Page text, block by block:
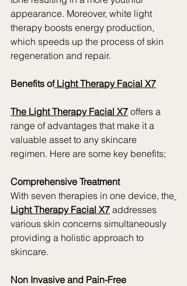
appearance. Moreover, white light
therapy boosts energy production,
which speeds up the process of skin
regeneration and repair.
Benefits of Light Therapy Facial X7
The Light Therapy Facial X7 offers a
range of advantages that make it a
valuable asset to any skincare
regimen. Here are some key benefits;
Comprehensive Treatment
With seven therapies in one device, the
Light Therapy Facial X7 addresses
various skin concerns simultaneously
providing a holistic approach to
skincare.
Non Invasive and Pain-Free